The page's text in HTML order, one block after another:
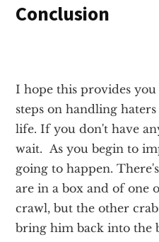
Conclusion
I hope this provides
steps on handling
life. If you don't have
wait. As you begin to
going to happen.
are in a box and of one
crawl, but the other
bring him back into the